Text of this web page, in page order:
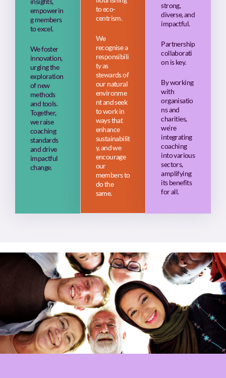
empowerin
g members
to excel.
We foster
innovation,
urging the
exploration
of new
methods
and tools.
Together,
we raise
coaching
standards
and drive
impactful
change.
to eco-
centrism.
We
recognise a
responsibili
ty as
stewards of
our natural
environme
nt and seek
to work in
ways that
enhance
sustainabilit
y, and we
encourage
our
members to
do the
same.
strong,
diverse, and
impactful.
Partnership
collaborati
on is key.
By working
with
organisatio
ns and
charities,
we’re
integrating
coaching
into various
sectors,
amplifying
its benefits
for all.